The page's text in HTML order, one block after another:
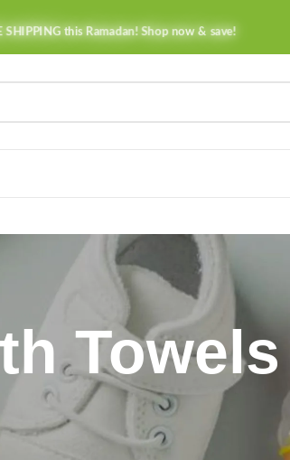
SHIPPING this Ramadan! Shop now & save!
Towels